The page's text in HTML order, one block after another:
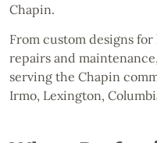
Chapin.
From custom designs
repairs and
serving the Chapin
Irmo, Lexington,